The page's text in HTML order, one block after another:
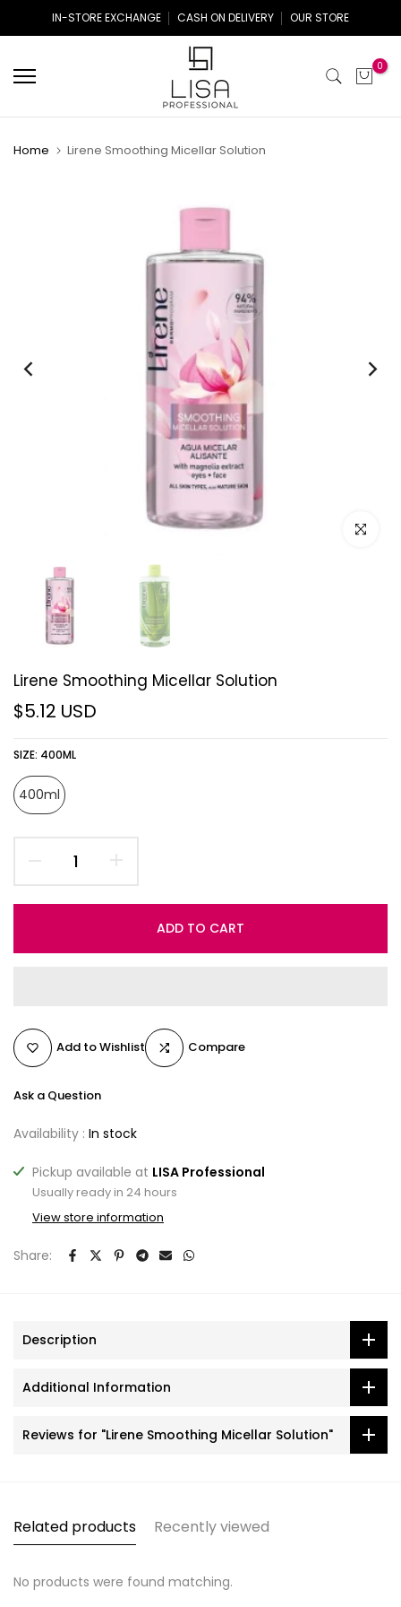
to
IN-STORE EXCHANGE CASH ON DELIVERY OUR STORE
0
Home Lirene Smoothing Micellar Solution
Click to
Lirene Smoothing Micellar Solution
$5.12 USD
SIZE: 400ML
400ml
ADD TO CART
Add to Wishlist Compare
Ask a Question
Availability : In stock
Pickup available at LISA Professional
Usually ready in 24 hours
View store information
Share:
Description
Additional Information
Reviews for "Lirene Smoothing Micellar Solution"
Related products Recently viewed
No products were found matching.